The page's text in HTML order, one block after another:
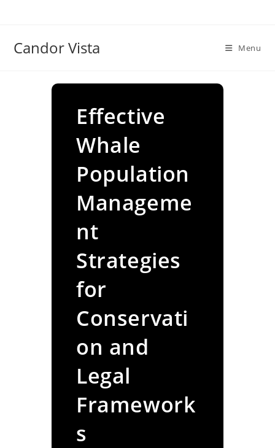
Candor Vista Menu
Effective
Whale
Population
Manageme
nt
Strategies
for
Conservati
on and
Legal
Framework
s